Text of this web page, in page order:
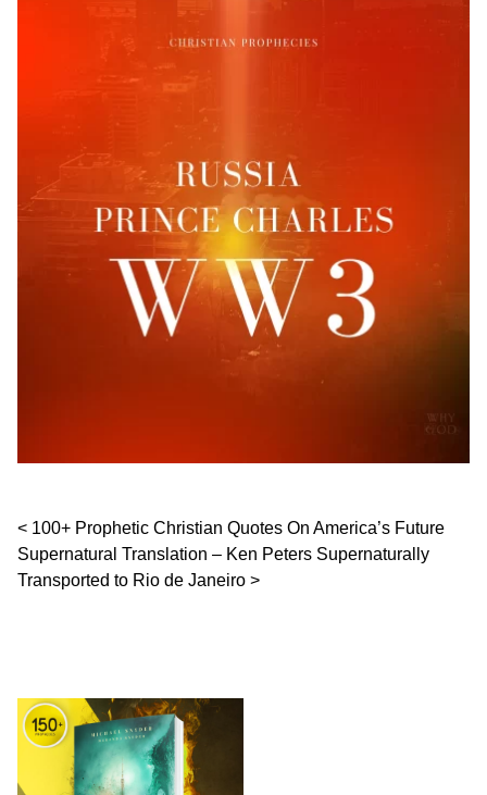
Post navigation
100+ Prophetic Christian Quotes On America’s Future
Supernatural Translation – Ken Peters Supernaturally
Transported to Rio de Janeiro